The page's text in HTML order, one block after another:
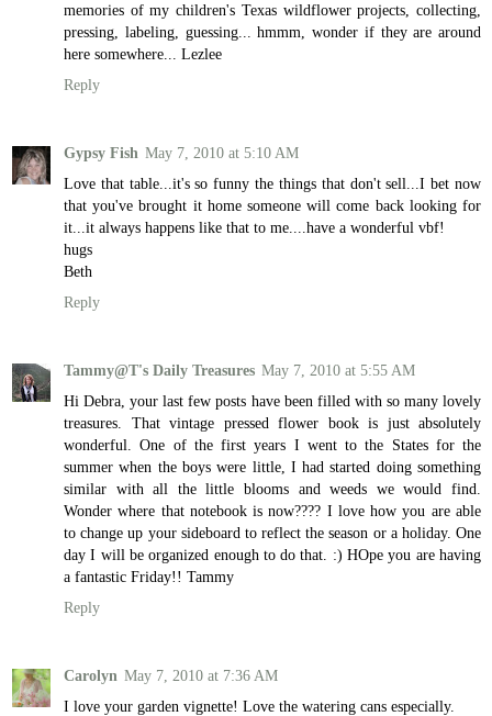
memories of my children's Texas wildflower projects, collecting,
pressing, labeling, guessing... hmmm, wonder if they are around
here somewhere... Lezlee
Reply
Gypsy Fish May 7, 2010 at 5:10 AM
Love that table...it's so funny the things that don't sell...I bet now
that you've brought it home someone will come back looking for
it...it always happens like that to me....have a wonderful vbf!
hugs
Beth
Reply
Tammy@T's Daily Treasures May 7, 2010 at 5:55 AM
Hi Debra, your last few posts have been filled with so many lovely
treasures. That vintage pressed flower book is just absolutely
wonderful. One of the first years I went to the States for the
summer when the boys were little, I had started doing something
similar with all the little blooms and weeds we would find.
Wonder where that notebook is now???? I love how you are able
to change up your sideboard to reflect the season or a holiday. One
day I will be organized enough to do that. :) HOpe you are having
a fantastic Friday!! Tammy
Reply
Carolyn May 7, 2010 at 7:36 AM
I love your garden vignette! Love the watering cans especially.